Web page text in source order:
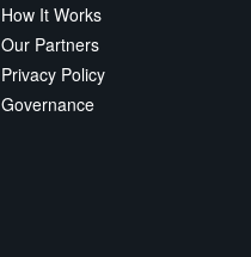
How It Works
Our Partners
Privacy Policy
Governance